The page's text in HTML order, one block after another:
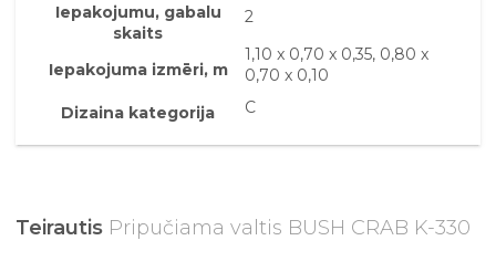
Iepakojumu, gabalu
skaits
2
Iepakojuma izmēri, m
1,10 x 0,70 x 0,35, 0,80 x
0,70 x 0,10
Dizaina kategorija
C
Teirautis Pripučiama valtis BUSH CRAB K-330